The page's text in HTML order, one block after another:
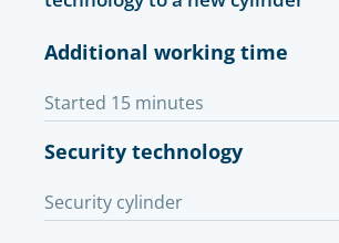
Additional working time
Started 15 minutes
Security technology
Security cylinder